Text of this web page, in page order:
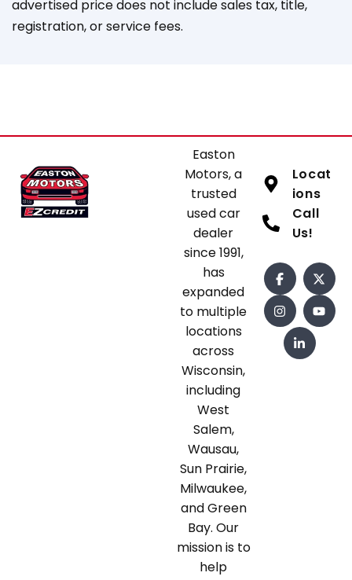
advertised price does not include sales tax, title,
registration, or service fees.
Easton
Motors, a
trusted
used car
dealer
since 1991,
has
expanded
to multiple
locations
across
Wisconsin,
including
West
Salem,
Wausau,
Sun Prairie,
Milwaukee,
and Green
Bay. Our
mission is to
help
Locat
ions
Call
Us!